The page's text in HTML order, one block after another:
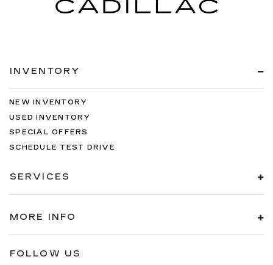
INVENTORY
NEW INVENTORY
USED INVENTORY
SPECIAL OFFERS
SCHEDULE TEST DRIVE
SERVICES
MORE INFO
FOLLOW US